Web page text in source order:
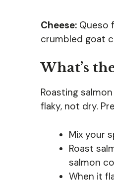
Cheese: Queso
crumbled goat
What’s
Roasting
flaky, not dry.
Mix your
Roast
salmon
When it